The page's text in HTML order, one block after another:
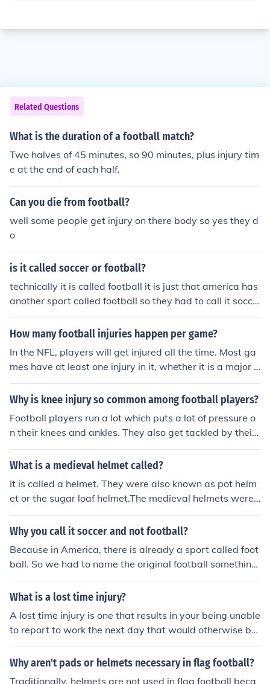
Related Questions
What is the duration of a football match?
Two halves of 45 minutes, so 90 minutes, plus injury tim
e at the end of each half.
Can you die from football?
well some people get injury on there body so yes they d
o
is it called soccer or football?
technically it is called football it is just that america has
another sport called football so they had to call it socce
r.
How many football injuries happen per game?
In the NFL, players will get injured all the time. Most ga
mes have at least one injury in it, whether it is a major o
r minor injury. Sometimes, they even get injured off the fi
eld, perhaps in the workout room, or out in public. It is h
ny players get injured all the time.
Why is knee injury so common among football players?
Football players run a lot which puts a lot of pressure o
n their knees and ankles. They also get tackled by their
knees which is also very serious. Football players may a
lso have people fall on their knees which can cause injur
What is a medieval helmet called?
It is called a helmet. They were also known as pot helm
et or the sugar loaf helmet.The medieval helmets were
made up of steels and they were used at the time of ba
ttles so as to protect an individual from the injury.
Why you call it soccer and not football?
Because in America, there is already a sport called foot
ball. So we had to name the original football something
else to distinguish it.
What is a lost time injury?
A lost time injury is one that results in your being unable
to report to work the next day that would otherwise be
a workday for you, or and injury that results in your bein
g restricted in what you can do for a time, so you canno
Why aren't pads or helmets necessary in flag football?
Traditionally, helmets are not used in flag football beca